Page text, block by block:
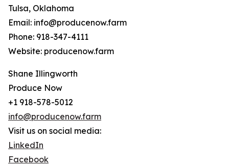
Tulsa, Oklahoma
Email: info@producenow.farm
Phone: 918-347-4111
Website: producenow.farm
Shane Illingworth
Produce Now
+1 918-578-5012
info@producenow.farm
Visit us on social media:
LinkedIn
Facebook